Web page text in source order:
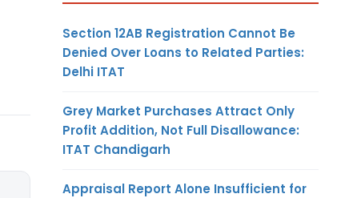
Section 12AB Registration Cannot Be
Denied Over Loans to Related Parties:
Delhi ITAT
Grey Market Purchases Attract Only
Profit Addition, Not Full Disallowance:
ITAT Chandigarh
Appraisal Report Alone Insufficient for